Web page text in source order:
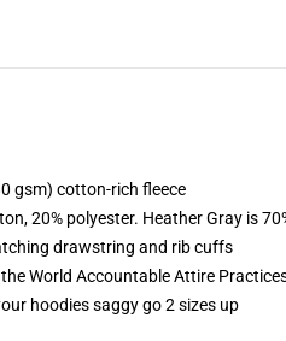
gsm) cotton-rich fleece
20% polyester. Heather Gray is
drawstring and rib cuffs
World Accountable Attire
hoodies saggy go 2 sizes up